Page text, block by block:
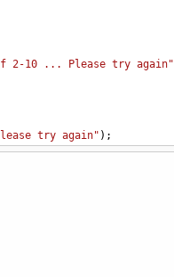
of 2-10 ... Please try again"
try again" );